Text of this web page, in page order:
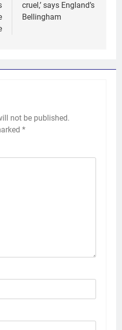
cruel,’ says England’s
Bellingham
not be published.
*